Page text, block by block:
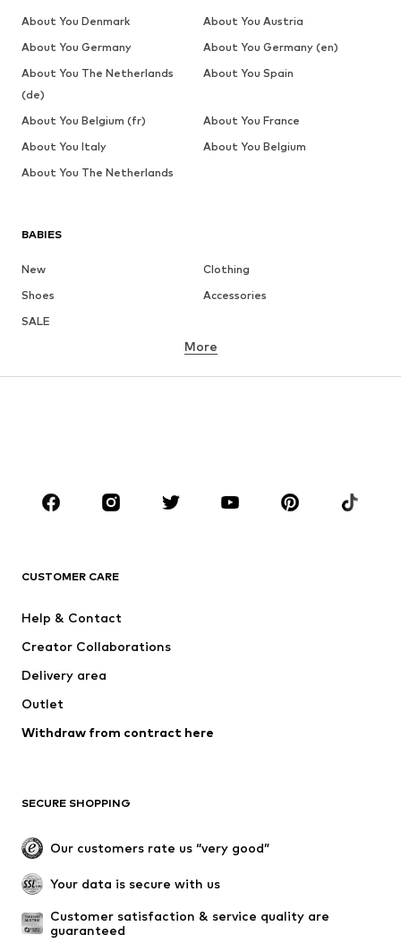
BABIES
New
Clothing
Shoes
Accessories
SALE
BRANDS
ADIDAS ORIGINALS
Nike Sportswear
More
CUSTOMER CARE
Help & Contact
Creator Collaborations
Delivery area
Outlet
Withdraw from contract here
SECURE SHOPPING
Our customers rate us “very good”
Your data is secure with us
Customer satisfaction & service quality are
guaranteed
About You Denmark
About You Austria
About You Germany
About You Germany (en)
About You The Netherlands
(de)
About You Spain
About You Belgium (fr)
About You France
About You Italy
About You Belgium
About You The Netherlands